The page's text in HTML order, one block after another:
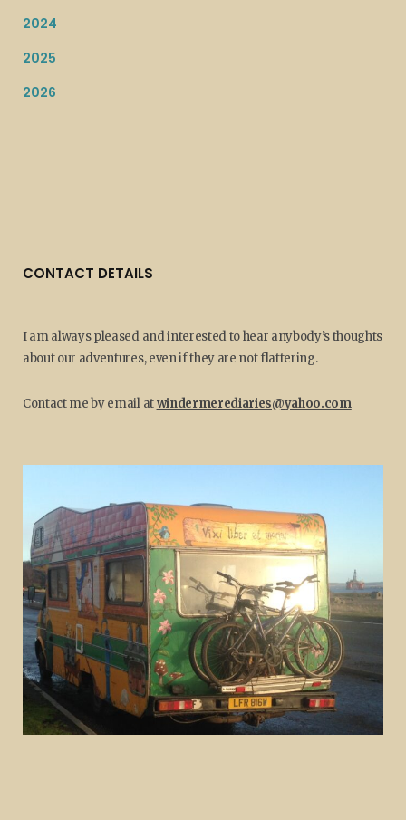
2024
2025
2026
CONTACT DETAILS
I am always pleased and interested to hear anybody’s thoughts
about our adventures, even if they are not flattering.
Contact me by email atwindermerediaries@yahoo.com